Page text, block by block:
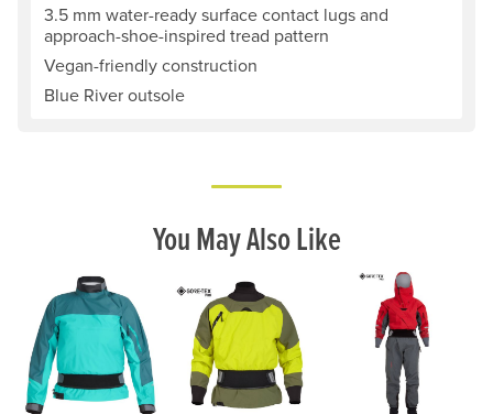
3.5 mm water-ready surface contact lugs and
approach-shoe-inspired tread pattern
Vegan-friendly construction
Blue River outsole
You May Also Like